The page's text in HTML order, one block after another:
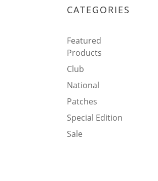
CATEGORIES
Featured
Products
Club
National
Patches
Special Edition
Sale